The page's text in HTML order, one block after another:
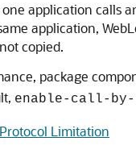
application calls
application,
copied.
package
enable-call-by-
Limitation